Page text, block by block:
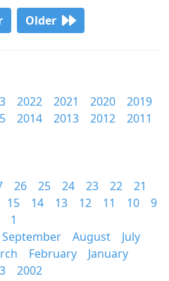
Older
2022 2021 2020
2019
2014 2013 2012
2011
26 25 24 23 22
21
15 14 13 12 11 10
9
1
September August
July
February
January
2002